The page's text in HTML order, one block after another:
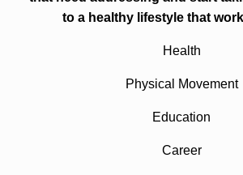
to a healthy lifestyle that
Health
Physical Movement
Education
Career